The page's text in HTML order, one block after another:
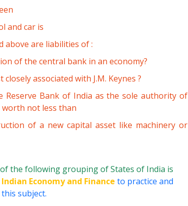
and car is
above are liabilities of :
of the central bank in an economy?
associated with J.M. Keynes ?
Reserve Bank of India as the sole authority of
not less than
of a new capital asset like machinery or
the following grouping of States of India is
Indian Economy and Finance to practice and
subject.